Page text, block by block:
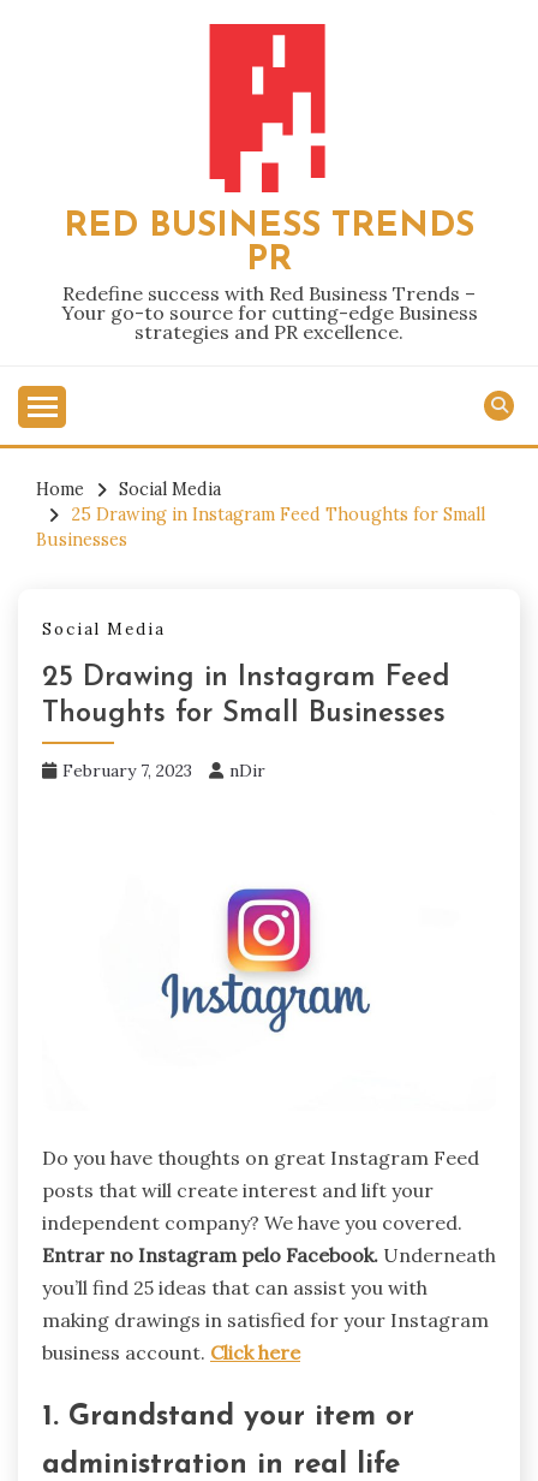
RED BUSINESS TRENDS
PR
Redefine success with Red Business Trends –
Your go-to source for cutting-edge Business
strategies and PR excellence.
Home
Social Media
25 Drawing in Instagram Feed Thoughts for Small
Businesses
Social Media
25 Drawing in Instagram Feed
Thoughts for Small Businesses
February 7, 2023 nDir
Do you have thoughts on great Instagram Feed
posts that will create interest and lift your
independent company? We have you covered.
Entrar no Instagram pelo Facebook. Underneath
you’ll find 25 ideas that can assist you with
making drawings in satisfied for your Instagram
business account. Click here
1. Grandstand your item or
administration in real life